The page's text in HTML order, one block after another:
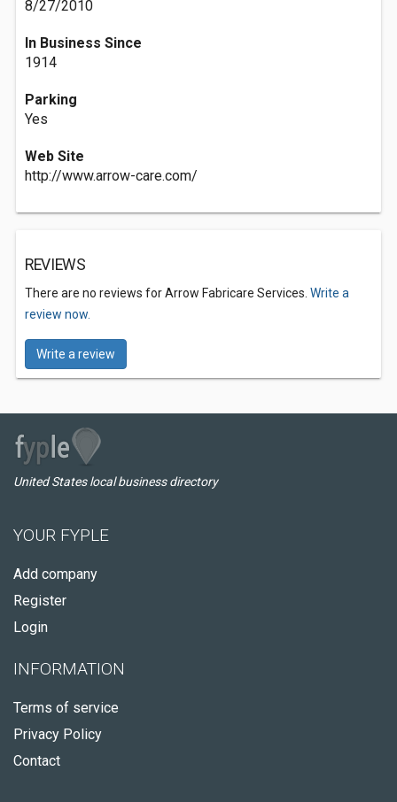
8/27/2010
In Business Since
1914
Parking
Yes
Web Site
http://www.arrow-care.com/
REVIEWS
There are no reviews for Arrow Fabricare Services. Write a
review now.
Write a review
United States local business directory
YOUR FYPLE
Add company
Register
Login
INFORMATION
Terms of service
Privacy Policy
Contact